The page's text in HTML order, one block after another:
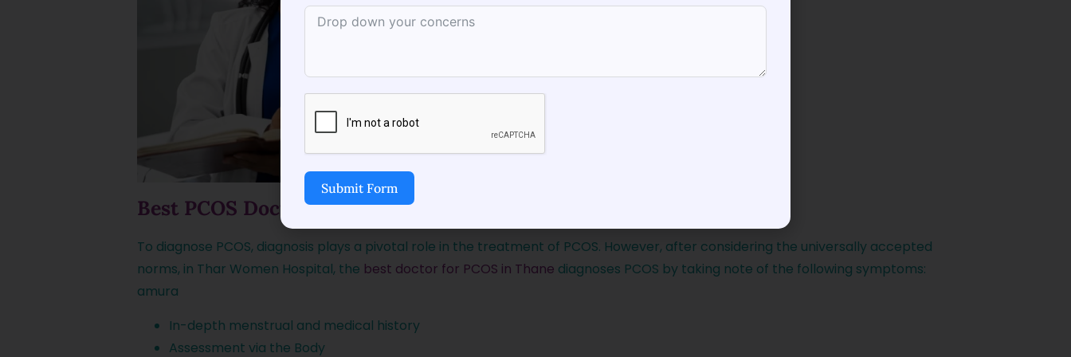
Best PCOS Doctor in ThaneFor Accurate Diagnosis
To diagnose PCOS, diagnosis plays a pivotal role in the treatment of PCOS. However, after considering the universally accepted
norms, in Thar Women Hospital, the best doctor for PCOS in Thane diagnoses PCOS by taking note of the following symptoms:
amura
In-depth menstrual and medical history
Assessment via the Body
Submit Form